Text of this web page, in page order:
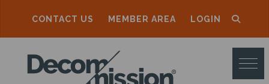
CONTACT US MEMBER AREA LOGIN
D
E